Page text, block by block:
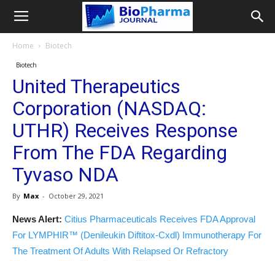
Home Biotech
Biotech
United Therapeutics
Corporation (NASDAQ:
UTHR) Receives Response
From The FDA Regarding
Tyvaso NDA
By Max - October 29, 2021
News Alert: Citius Pharmaceuticals Receives FDA Approval
For LYMPHIR™ (Denileukin Diftitox-Cxdl) Immunotherapy For
The Treatment Of Adults With Relapsed Or Refractory